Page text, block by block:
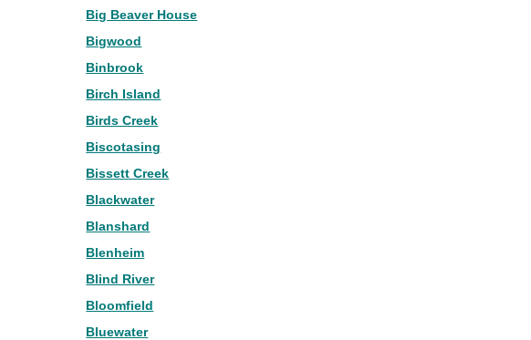
Big Beaver House
Bigwood
Binbrook
Birch Island
Birds Creek
Biscotasing
Bissett Creek
Blackwater
Blanshard
Blenheim
Blind River
Bloomfield
Bluewater